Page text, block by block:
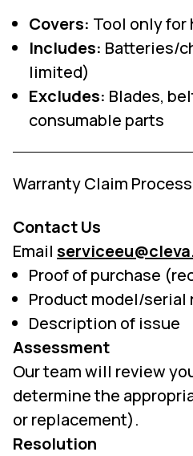
Covers: Tool only for
Includes: Batteries/
limited)
Excludes: Blades,
consumable parts
Warranty Claim Process
Contact Us
Email
Proof of purchase
Product model/serial
Description of issue
Assessment
Our team will review
determine the
or replacement).
Resolution